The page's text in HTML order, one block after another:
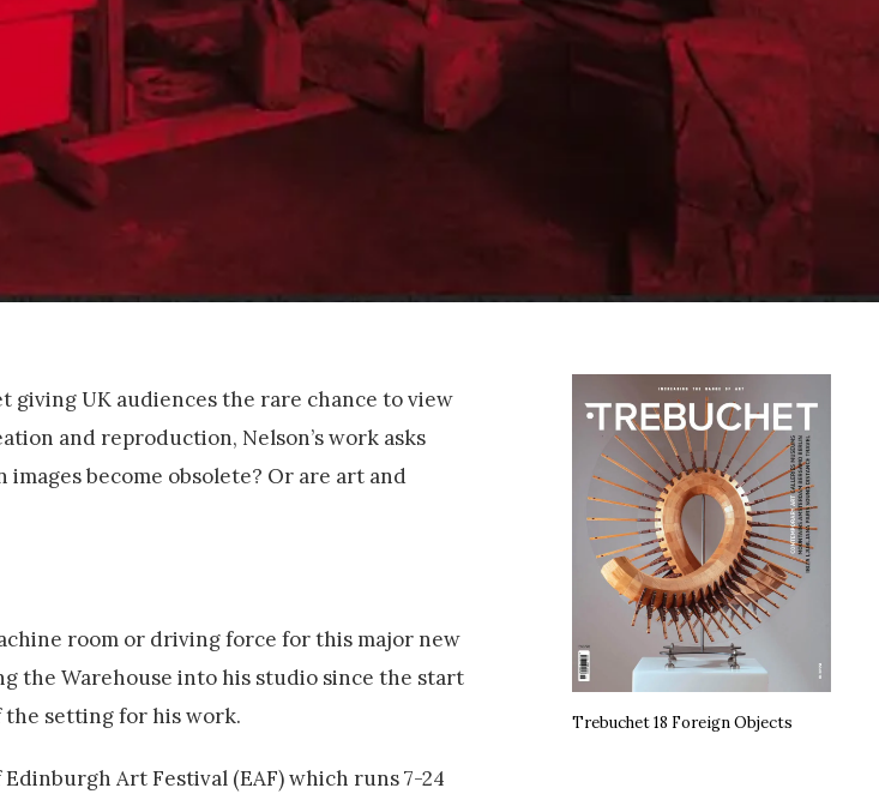
giving UK audiences the rare chance to view
and reproduction, Nelson’s work asks
images become obsolete? Or are art and
room or driving force for this major new
the Warehouse into his studio since the start
the setting for his work.
Art Festival (EAF) which runs 7-24
Trebuchet 18 Foreign Objects